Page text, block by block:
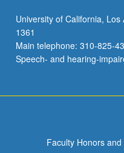
repeated
for
credit
for
University of California,
1361
Main telephone: 310-825-
Speech- and hearing-
Faculty Honors